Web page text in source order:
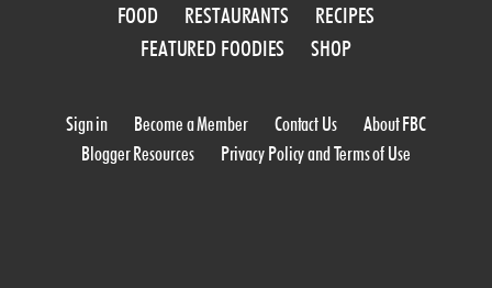
FOOD RESTAURANTS
RECIPES
FEATURED FOODIES
SHOP
Sign in Become a Member Contact Us
About FBC
Blogger Resources
Privacy Policy and Terms of Use